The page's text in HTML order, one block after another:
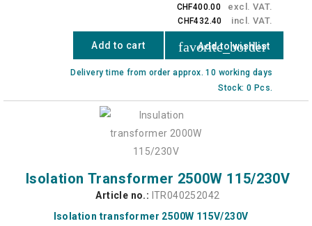
CHF400.00 excl. VAT.
CHF432.40 incl. VAT.
Add to cart favorite_border
Add to wishlist
Delivery time from order approx. 10 working days
Stock: 0 Pcs.
Isolation Transformer 2500W 115/230V
Article no.: ITR040252042
Isolation transformer 2500W 115V/230V